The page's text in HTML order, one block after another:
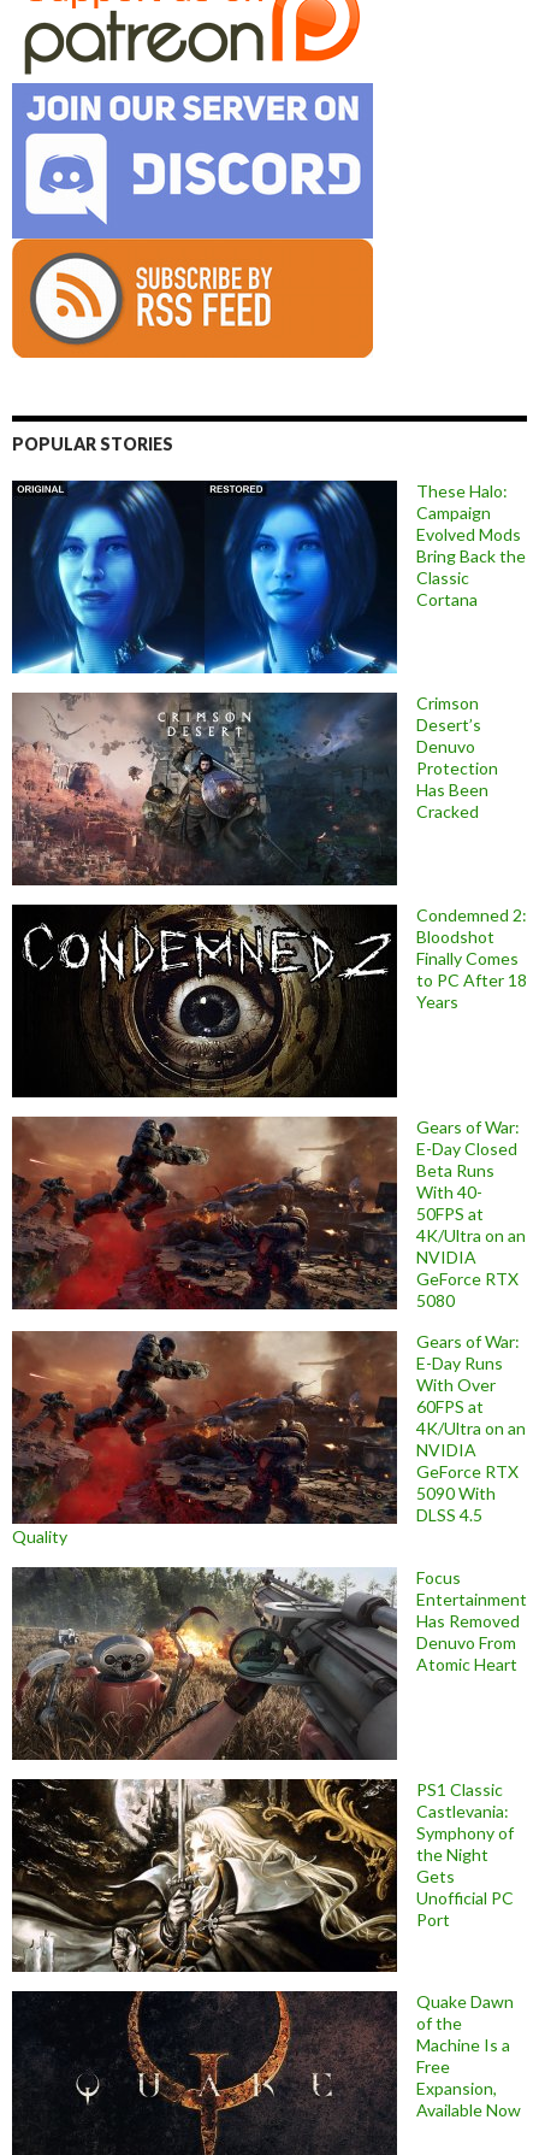
POPULAR STORIES
These Halo:
Campaign
Evolved Mods
Bring Back the
Classic
Cortana
Crimson
Desert’s
Denuvo
Protection
Has Been
Cracked
Condemned 2:
Bloodshot
Finally Comes
to PC After 18
Years
Gears of War:
E-Day Closed
Beta Runs
With 40-
50FPS at
4K/Ultra on an
NVIDIA
GeForce RTX
5080
Gears of War:
E-Day Runs
With Over
60FPS at
4K/Ultra on an
NVIDIA
GeForce RTX
5090 With
DLSS 4.5
Quality
Focus
Entertainment
Has Removed
Denuvo From
Atomic Heart
PS1 Classic
Castlevania:
Symphony of
the Night
Gets
Unofficial PC
Port
Quake Dawn
of the
Machine Is a
Free
Expansion,
Available Now